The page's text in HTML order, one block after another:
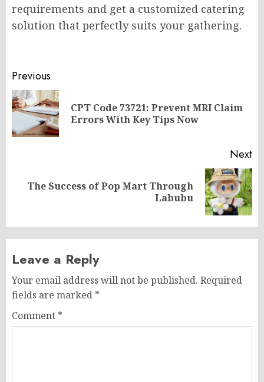
requirements and get a customized catering
solution that perfectly suits your gathering.
Post
navigation
Previous
CPT Code 73721: Prevent MRI Claim
Errors With Key Tips Now
Next
NextThe Success of Pop Mart Through
Labubu
Leave a Reply
Your email address will not be published. Required
fields are marked *
Comment *